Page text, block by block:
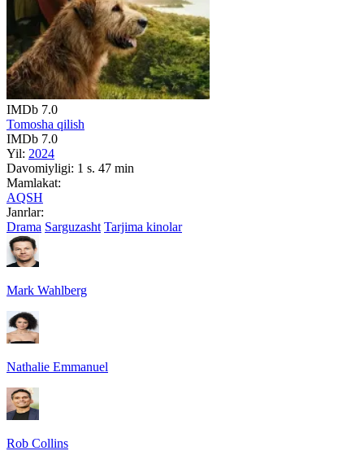
IMDb 7.0
Tomosha qilish
IMDb 7.0
Yil: 2024
Davomiyligi: 1 s. 47 min
Mamlakat:
AQSH
Janrlar:
Drama Sarguzasht Tarjima kinolar
Mark Wahlberg
Nathalie Emmanuel
Rob Collins